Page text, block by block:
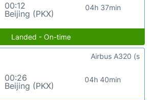
00:12
Beijing (PKX)
04h 37min
Landed - On-time
00:26
Beijing (PKX)
04h 40min
Airbus A320 (s